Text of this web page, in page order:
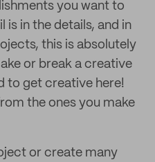
you want to
is in the details, and in
this is absolutely
or break a creative
to get creative here!
the ones you make
or create many